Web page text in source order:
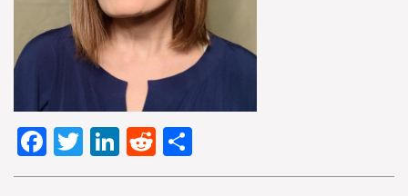
Facebook
TwitterLinkedIn
Reddit